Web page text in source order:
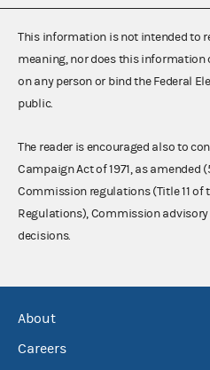
This information is not intended to
meaning, nor does this information
on any person or bind the Federal
public.
The reader is encouraged also to
Campaign Act of 1971, as amended
Commission regulations (Title 11 of
Regulations), Commission
decisions.
About
Careers